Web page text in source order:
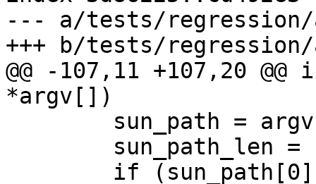
--- a/tests/regression/
+++ b/tests/regression/
@@ -107,11 +107,20
*argv[])